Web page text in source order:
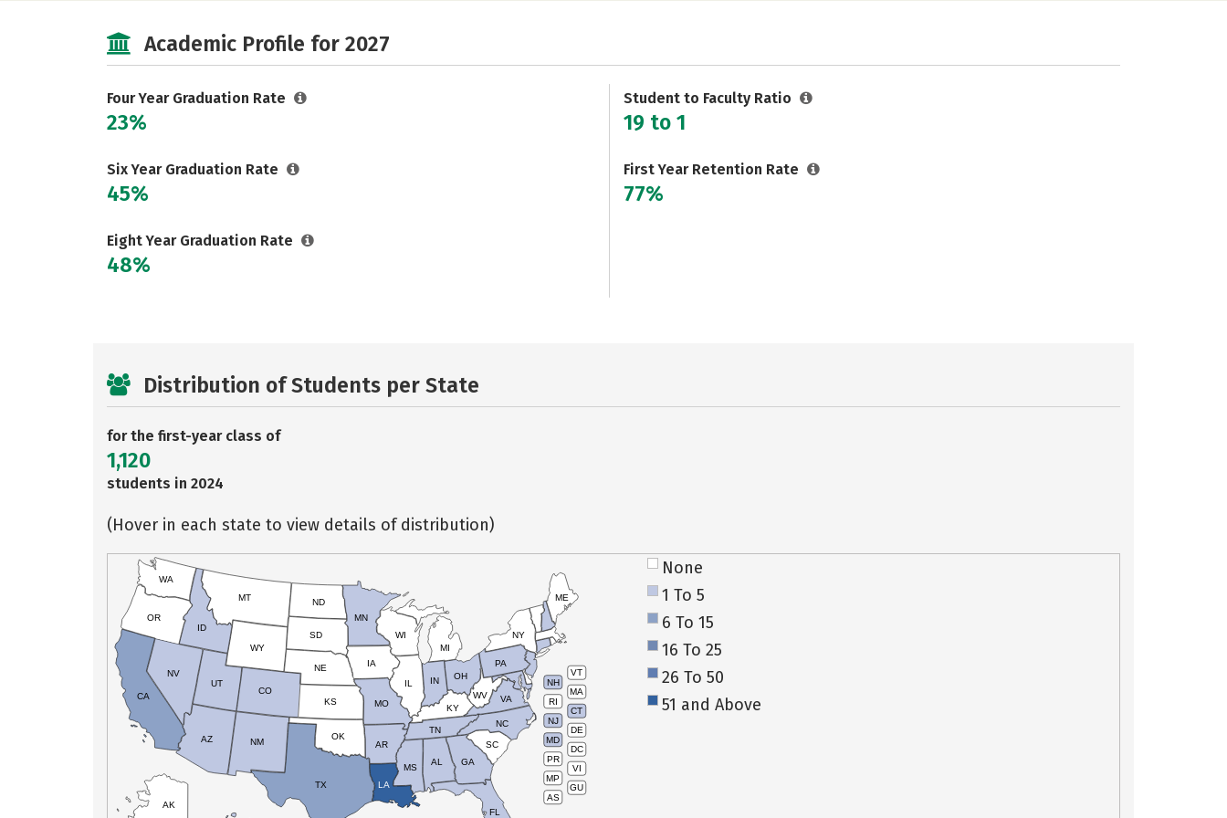
Academic Profile for 2027
Four Year Graduation Rate
23%
Six Year Graduation Rate
45%
Eight Year Graduation Rate
48%
Student to Faculty Ratio
19 to 1
First Year Retention Rate
77%
Distribution of Students per State
for the first-year class of
1,120
students in 2024
(Hover in each state to view details of distribution)
VT
NH
MA
RI
CT
NJ
DE
MD
DC
PR
VI
MP
GU
AS
AK
CA
NV
OR
WA
ID
MT
WY
UT
AZ
CO
NM
TX
OK
KS
NE
SD
ND
MN
IA
WI
IL
MO
AR
LA
MS
AL
TN
KY
IN
MI
OH
PA
NY
ME
WV VA
NC
SC
GA
FL
None
1 To 5
6 To 15
16 To 25
26 To 50
51 and Above